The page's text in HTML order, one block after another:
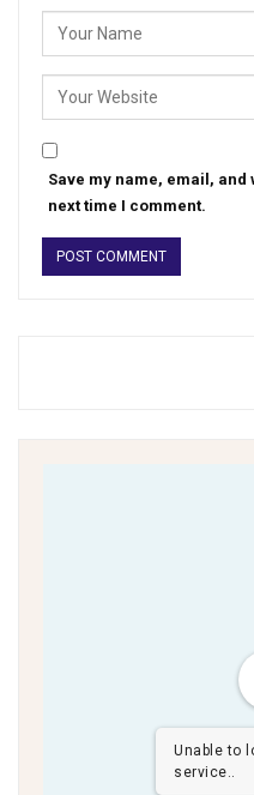
Save my name, email,
next time I comment.
Unable to
service..